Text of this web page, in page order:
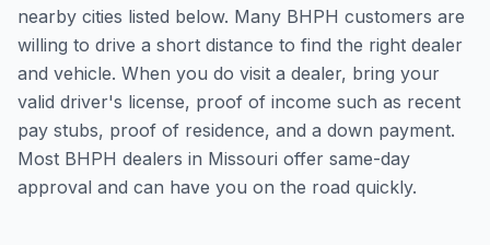
nearby cities listed below. Many BHPH customers are
willing to drive a short distance to find the right dealer
and vehicle. When you do visit a dealer, bring your
valid driver's license, proof of income such as recent
pay stubs, proof of residence, and a down payment.
Most BHPH dealers in Missouri offer same-day
approval and can have you on the road quickly.